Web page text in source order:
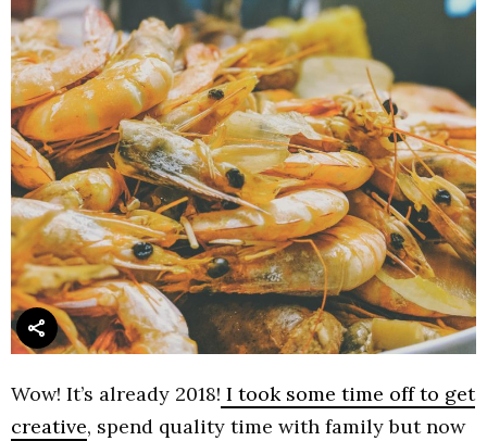
Wow! It’s already 2018! I took some time off to get
creative, spend quality time with family but now